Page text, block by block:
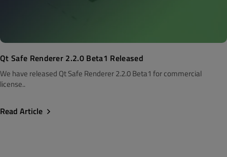
Qt Safe Renderer 2.2.0 Beta1 Released
We have released Qt Safe Renderer 2.2.0 Beta1 for commercial
license..
Read Article